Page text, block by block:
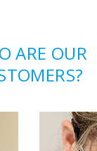
ARE OUR